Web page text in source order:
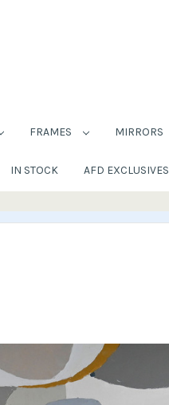
FRAMES MIRRORS
IN STOCK AFD EXCLUSIVES